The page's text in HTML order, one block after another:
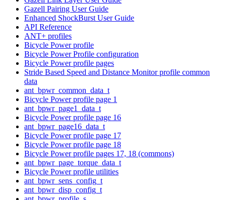
Gazell Pairing User Guide
Enhanced ShockBurst User Guide
API Reference
ANT+ profiles
Bicycle Power profile
Bicycle Power Profile configuration
Bicycle Power profile pages
Stride Based Speed and Distance Monitor profile common
data
ant_bpwr_common_data_t
Bicycle Power profile page 1
ant_bpwr_page1_data_t
Bicycle Power profile page 16
ant_bpwr_page16_data_t
Bicycle Power profile page 17
Bicycle Power profile page 18
Bicycle Power profile pages 17, 18 (commons)
ant_bpwr_page_torque_data_t
Bicycle Power profile utilities
ant_bpwr_sens_config_t
ant_bpwr_disp_config_t